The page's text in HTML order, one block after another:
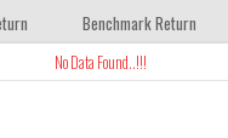
Benchmark Return
No Data Found..!!!